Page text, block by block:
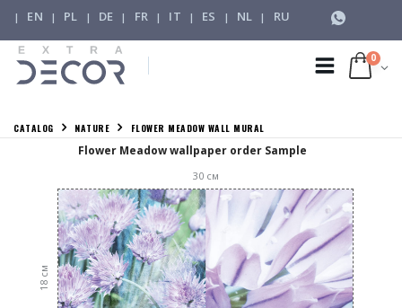
| EN | PL | DE | FR | IT | ES | NL | RU
0
CATALOG NATURE FLOWER MEADOW WALL MURAL
Flower Meadow wallpaper order Sample
30см
18
см